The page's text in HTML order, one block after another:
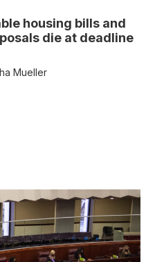
housing bills and
die at deadline
Mueller